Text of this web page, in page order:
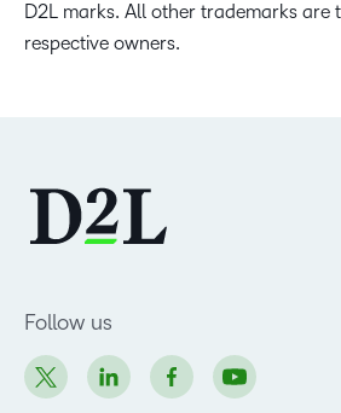
D2L marks. All other trademarks are
respective owners.
Follow us